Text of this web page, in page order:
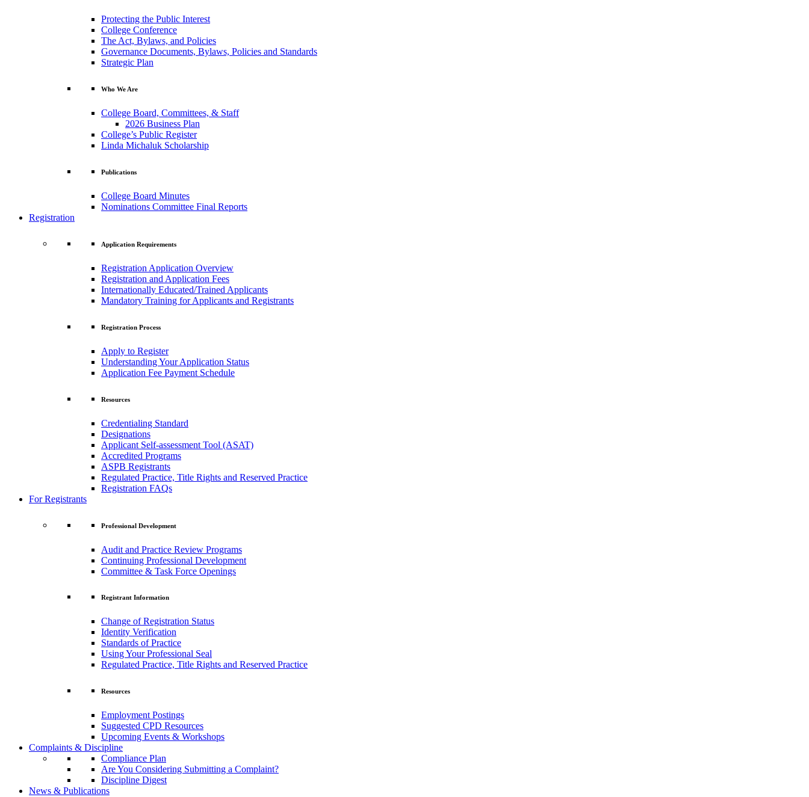
Protecting the Public Interest
College Conference
The Act, Bylaws, and Policies
Governance Documents, Bylaws, Policies and Standards
Strategic Plan
Who We Are
College Board, Committees, & Staff
2026 Business Plan
College’s Public Register
Linda Michaluk Scholarship
Publications
College Board Minutes
Nominations Committee Final Reports
Registration
Application Requirements
Registration Application Overview
Registration and Application Fees
Internationally Educated/Trained Applicants
Mandatory Training for Applicants and Registrants
Registration Process
Apply to Register
Understanding Your Application Status
Application Fee Payment Schedule
Resources
Credentialing Standard
Designations
Applicant Self-assessment Tool (ASAT)
Accredited Programs
ASPB Registrants
Regulated Practice, Title Rights and Reserved Practice
Registration FAQs
For Registrants
Professional Development
Audit and Practice Review Programs
Continuing Professional Development
Committee & Task Force Openings
Registrant Information
Change of Registration Status
Identity Verification
Standards of Practice
Using Your Professional Seal
Regulated Practice, Title Rights and Reserved Practice
Resources
Employment Postings
Suggested CPD Resources
Upcoming Events & Workshops
Complaints & Discipline
Compliance Plan
Are You Considering Submitting a Complaint?
Discipline Digest
News & Publications